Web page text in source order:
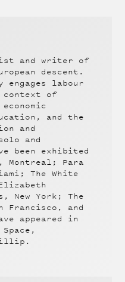
and writer of
descent.
labour
of
and the
and
and
been exhibited
Montreal; Para
The White
New York; The
Francisco, and
appeared in
Space,